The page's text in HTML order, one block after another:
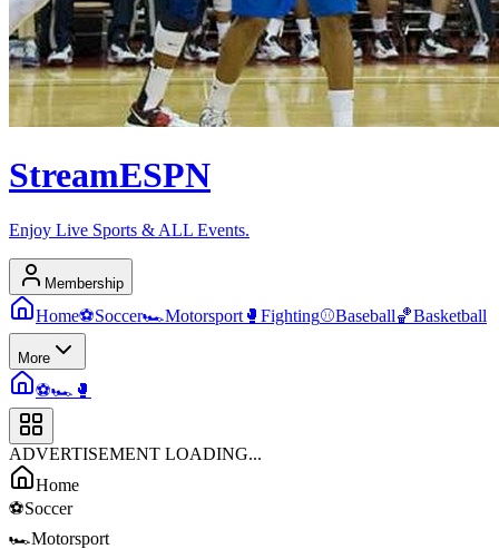
StreamESPN
Enjoy Live Sports & ALL Events.
Membership
Home⚽Soccer🏎️Motorsport 🥊 Fighting⚾Baseball🏀Basketball
More
⚽🏎️ 🥊
ADVERTISEMENT LOADING...
Home
⚽Soccer
🏎️Motorsport